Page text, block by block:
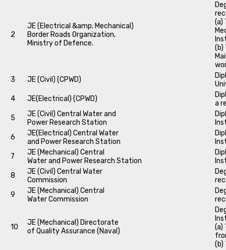
2
JE (Electrical &amp; Mechanical)
Border Roads Organization,
Ministry of Defence.
(a)
(b)
3
JE (Civil) (CPWD)
4
JE(Electrical) (CPWD)
a
5
JE (Civil) Central Water and
Power Research Station
6
JE(Electrical) Central Water
and Power Research Station
7
JE (Mechanical) Central
Water and Power Research Station
8
JE (Civil) Central Water
Commission
9
JE (Mechanical) Central
Water Commission
10
JE (Mechanical) Directorate
of Quality Assurance (Naval)
(a)
(b)